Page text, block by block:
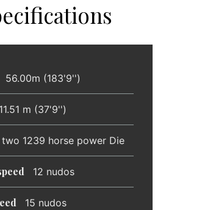
56.00m (183'9'')
11.51 m (37'9'')
two 1239 horse power Die
12 nudos
15 nudos